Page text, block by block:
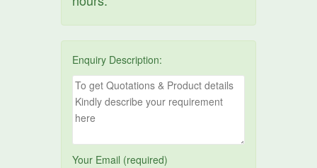
Enquiry Description:
Your Email (required)